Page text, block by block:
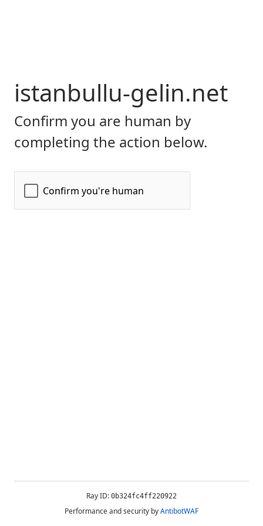
istanbullu-gelin.net
Confirm you are human by
completing the action below.
Ray ID: 0b324fc4ff220922
Performance and security byAntibotWAF